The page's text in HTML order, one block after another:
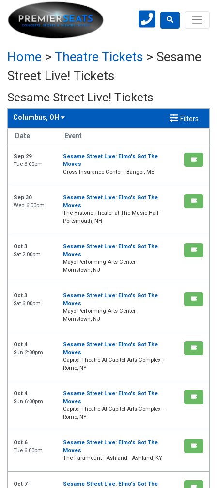
Home > Theatre Tickets > Sesame
Street Live! Tickets
Sesame Street Live! Tickets
Columbus, OH Filters
Date Event
Sep 29
Tue 6:00pm
Sesame Street Live: Elmo's Got The
Moves
Cross Insurance Center - Bangor, ME
Sep 30
Wed 6:00pm
Sesame Street Live: Elmo's Got The
Moves
The Historic Theater at The Music Hall -
Portsmouth, NH
Oct 3
Sat 2:00pm
Sesame Street Live: Elmo's Got The
Moves
Mayo Performing Arts Center -
Morristown, NJ
Oct 3
Sat 6:00pm
Sesame Street Live: Elmo's Got The
Moves
Mayo Performing Arts Center -
Morristown, NJ
Oct 4
Sun 2:00pm
Sesame Street Live: Elmo's Got The
Moves
Capitol Theatre At Capitol Arts Complex -
Rome, NY
Oct 4
Sun 6:00pm
Sesame Street Live: Elmo's Got The
Moves
Capitol Theatre At Capitol Arts Complex -
Rome, NY
Oct 6
Tue 6:00pm
Sesame Street Live: Elmo's Got The
Moves
The Paramount - Ashland - Ashland, KY
Oct 7
Sesame Street Live: Elmo's Got The